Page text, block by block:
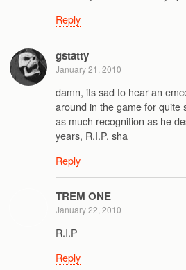
Reply
gstatty
January 21, 2010
damn, its sad to hear an
around in the game for quite
as much recognition as he
years, R.I.P. sha
Reply
TREM ONE
January 22, 2010
R.I.P
Reply